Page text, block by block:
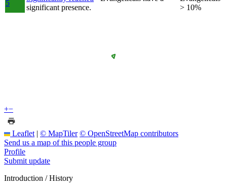
5
significant presence.
> 10%
+−
Leaflet | © MapTiler © OpenStreetMap contributors
Send us a map of this people group
Profile
Submit update
Introduction / History